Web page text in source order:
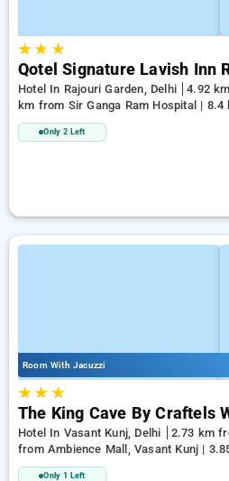
★★ ★
Qotel Signature Lavish Inn
Hotel In Rajouri Garden, Delhi
4.92
km from Sir Ganga Ram Hospital |
Only 2 Left
Room With Jacuzzi
★★ ★
The King Cave By Craftels
Hotel In Vasant Kunj, Delhi
2.73 km
from Ambience Mall, Vasant Kunj |
Only 1 Left